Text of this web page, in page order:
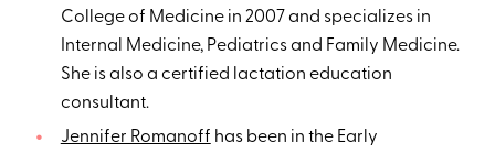
College of Medicine in 2007 and specializes in
Internal Medicine, Pediatrics and Family Medicine.
She is also a certified lactation education
consultant.
Jennifer Romanoff has been in the Early